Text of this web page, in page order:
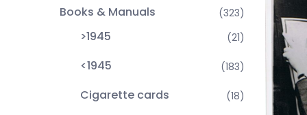
Books & Manuals (323)
>1945 (21)
<1945 (183)
Cigarette cards (18)